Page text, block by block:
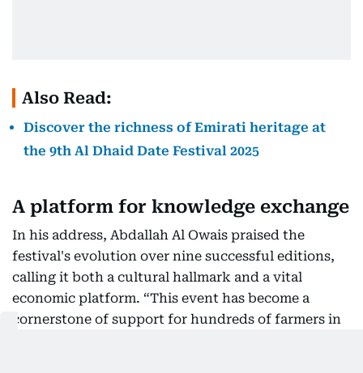
Also Read:
Discover the richness of Emirati heritage at
the 9th Al Dhaid Date Festival 2025
A platform for knowledge exchange
In his address, Abdallah Al Owais praised the
festival's evolution over nine successful editions,
calling it both a cultural hallmark and a vital
economic platform. “This event has become a
cornerstone of support for hundreds of farmers in